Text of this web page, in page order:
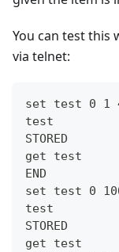
You can test this
via telnet:
set test 0 1
test
STORED
get test
END
set test 0
test
STORED
get test